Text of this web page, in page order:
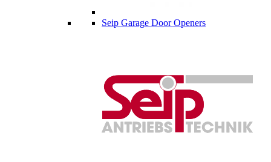
Seip Garage Door Openers